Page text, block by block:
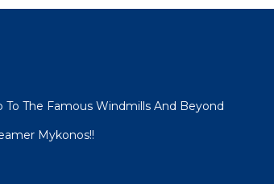
The Famous Windmills And Beyond
Mykonos!!